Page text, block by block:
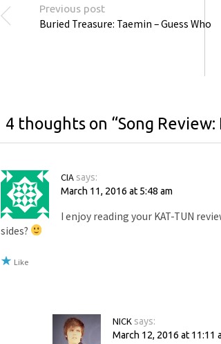
Post navigation
Previous post
Buried Treasure: Taemin – Guess Who
4 thoughts on “Song Review:
CIA says:
March 11, 2016 at 5:48 am
I enjoy reading your KAT-TUN
sides?
Like
NICK says:
March 12, 2016 at 11:11